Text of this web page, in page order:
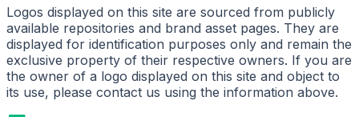
Logos displayed on this site are sourced from publicly
available repositories and brand asset pages. They are
displayed for identification purposes only and remain the
exclusive property of their respective owners. If you are
the owner of a logo displayed on this site and object to
its use, please contact us using the information above.